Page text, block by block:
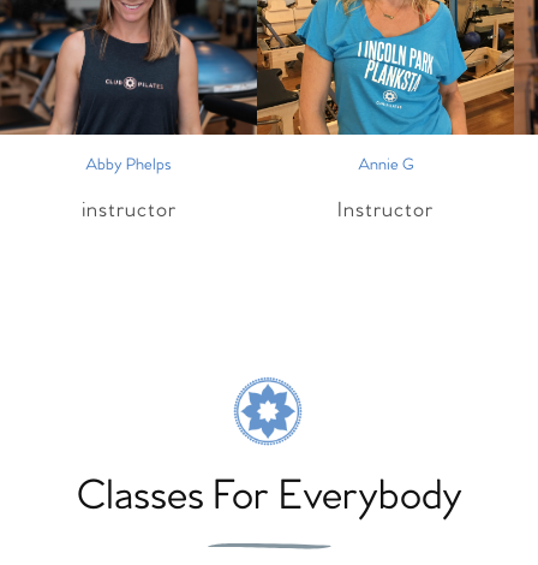
Abby Phelps
instructor
Annie G
Instructor
Classes For Everybody